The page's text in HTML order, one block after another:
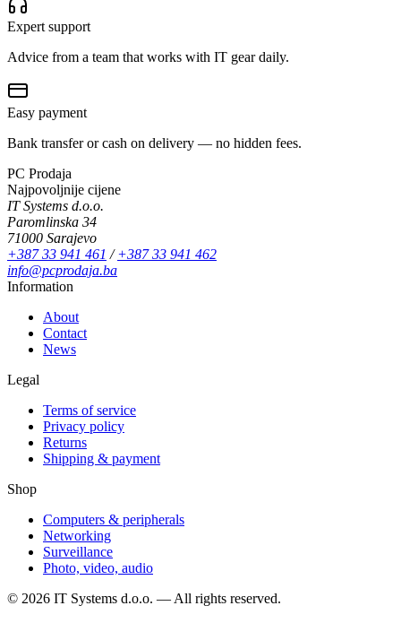
Expert support
Advice from a team that works with IT gear daily.
Easy payment
Bank transfer or cash on delivery — no hidden fees.
PC Prodaja
Najpovoljnije cijene
IT Systems d.o.o.
Paromlinska 34
71000 Sarajevo
+387 33 941 461 /+387 33 941 462
info@pcprodaja.ba
Information
About
Contact
News
Legal
Terms of service
Privacy policy
Returns
Shipping & payment
Shop
Computers & peripherals
Networking
Surveillance
Photo, video, audio
© 2026 IT Systems d.o.o. — All rights reserved.